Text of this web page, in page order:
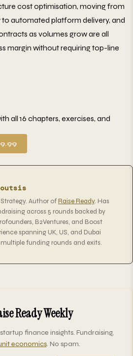
cost optimisation, moving from
automated platform delivery, and
as volumes grow are all
margin without requiring top-line
all 16 chapters, exercises, and
Author ofRaise Ready. Has
across 5 rounds backed by
B2Ventures, and Boost
spanning UK, US, and Dubai
funding rounds and exits.
Ready Weekly
finance insights. Fundraising,
economics. No spam.